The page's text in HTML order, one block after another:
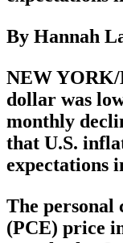
By Hannah
NEW YORK/
dollar was
monthly
that U.S.
expectations
The personal
(PCE) price